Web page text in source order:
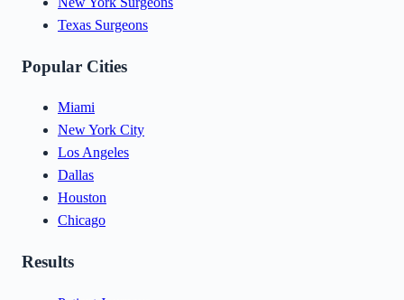
Texas Surgeons
Popular Cities
Miami
New York City
Los Angeles
Dallas
Houston
Chicago
Results